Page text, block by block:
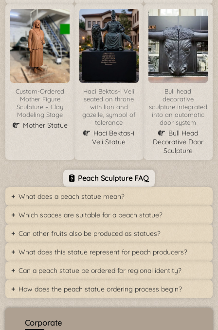
Custom-Ordered
Mother Figure
Sculpture – Clay
Modeling Stage
Mother Statue
Haci Bektas-i Veli
seated on throne
with lion and
gazelle, symbol of
tolerance
Haci Bektas-i
Veli Statue
Bull head
decorative
sculpture integrated
into an automatic
door system
Bull Head
Decorative Door
Sculpture
Peach Sculpture FAQ
What does a peach statue mean?
Which spaces are suitable for a peach statue?
Can other fruits also be produced as statues?
What does this statue represent for peach producers?
Can a peach statue be ordered for regional identity?
How does the peach statue ordering process begin?
Corporate